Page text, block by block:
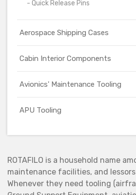
- Quick Release Pins
Aerospace Shipping Cases
Cabin Interior Components
Avionics' Maintenance Tooling
APU Tooling
ROTAFILO is a household name
maintenance facilities, and
Whenever they need tooling